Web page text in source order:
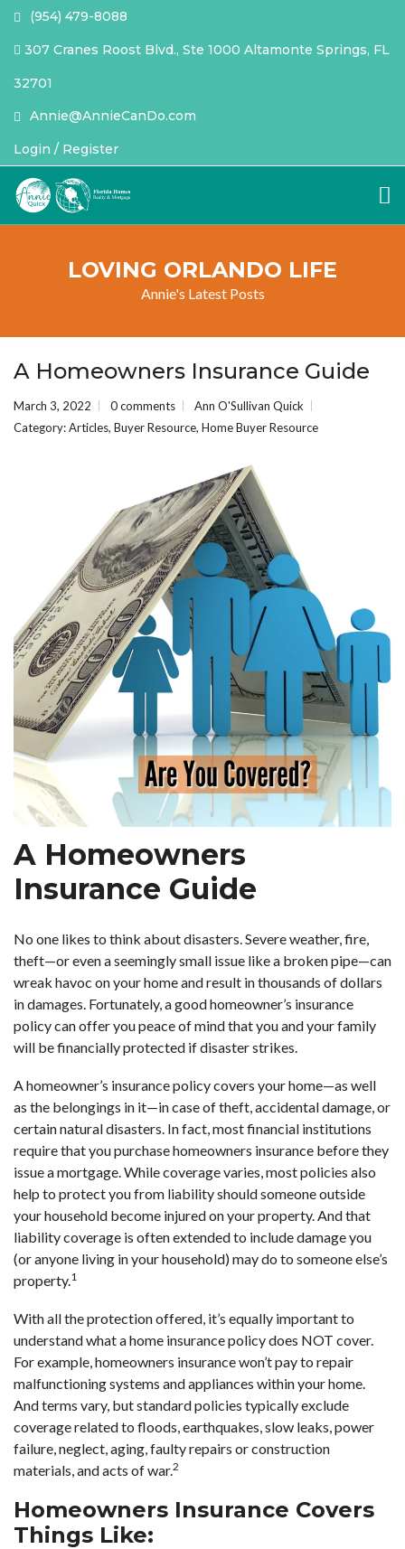
(954) 479-8088
307 Cranes Roost Blvd., Ste 1000 Altamonte Springs, FL
32701
Annie@AnnieCanDo.com
Login / Register
LOVING ORLANDO LIFE
Annie's Latest Posts
A Homeowners Insurance Guide
March 3, 2022 0 comments
Ann O'Sullivan Quick
Category:Articles, Buyer Resource, Home Buyer Resource
A Homeowners
Insurance Guide
No one likes to think about disasters. Severe weather, fire,
theft—or even a seemingly small issue like a broken pipe—can
wreak havoc on your home and result in thousands of dollars
in damages. Fortunately, a good homeowner’s insurance
policy can offer you peace of mind that you and your family
will be financially protected if disaster strikes.
A homeowner’s insurance policy covers your home—as well
as the belongings in it—in case of theft, accidental damage, or
certain natural disasters. In fact, most financial institutions
require that you purchase homeowners insurance before they
issue a mortgage. While coverage varies, most policies also
help to protect you from liability should someone outside
your household become injured on your property. And that
liability coverage is often extended to include damage you
(or anyone living in your household) may do to someone else’s
property.1
With all the protection offered, it’s equally important to
understand what a home insurance policy does NOT cover.
For example, homeowners insurance won’t pay to repair
malfunctioning systems and appliances within your home.
And terms vary, but standard policies typically exclude
coverage related to floods, earthquakes, slow leaks, power
failure, neglect, aging, faulty repairs or construction
materials, and acts of war.2
Homeowners Insurance Covers
Things Like: